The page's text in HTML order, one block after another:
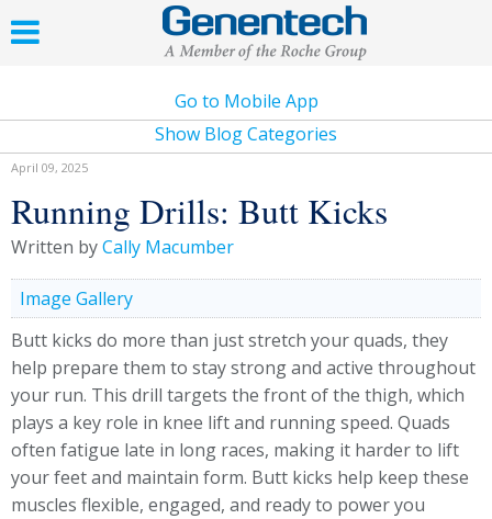
Go to Mobile App
Show Blog Categories
April 09, 2025
Running Drills: Butt Kicks
Written byCally Macumber
Image Gallery
Butt kicks do more than just stretch your quads, they
help prepare them to stay strong and active throughout
your run. This drill targets the front of the thigh, which
plays a key role in knee lift and running speed. Quads
often fatigue late in long races, making it harder to lift
your feet and maintain form. Butt kicks help keep these
muscles flexible, engaged, and ready to power you